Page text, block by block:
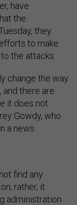
have
the
they
to make
the attacks.
change the way
and there are
it does not
Gowdy, who
a news
find any
rather, it
administration